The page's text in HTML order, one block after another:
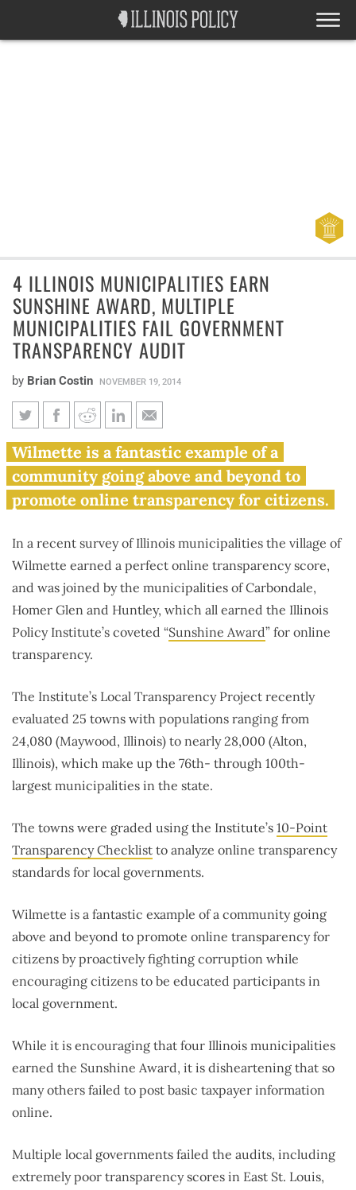
4 ILLINOIS MUNICIPALITIES EARN
SUNSHINE AWARD, MULTIPLE
MUNICIPALITIES FAIL GOVERNMENT
TRANSPARENCY AUDIT
by Brian Costin NOVEMBER 19, 2014
4 Illinois municipalities earn
Sunshine award, multiple
municipalities fail government
Wilmette is a fantastic example of a
community going above and beyond to
promote online transparency for citizens.
In a recent survey of Illinois municipalities the village of
Wilmette earned a perfect online transparency score,
and was joined by the municipalities of Carbondale,
Homer Glen and Huntley, which all earned the Illinois
Policy Institute’s coveted “Sunshine Award” for online
transparency.
The Institute’s Local Transparency Project recently
evaluated 25 towns with populations ranging from
24,080 (Maywood, Illinois) to nearly 28,000 (Alton,
Illinois), which make up the 76th- through 100th-
largest municipalities in the state.
The towns were graded using the Institute’s 10-Point
Transparency Checklist to analyze online transparency
standards for local governments.
Wilmette is a fantastic example of a community going
above and beyond to promote online transparency for
citizens by proactively fighting corruption while
encouraging citizens to be educated participants in
local government.
While it is encouraging that four Illinois municipalities
earned the Sunshine Award, it is disheartening that so
many others failed to post basic taxpayer information
online.
Multiple local governments failed the audits, including
extremely poor transparency scores in East St. Louis,